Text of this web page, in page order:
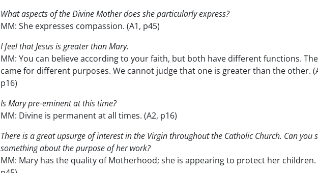
What aspects of the Divine Mother does she particularly express?
MM: She expresses compassion. (A1, p45)
I feel that Jesus is greater than Mary.
MM: You can believe according to your faith, but both have different functions.
came for different purposes. We cannot judge that one is greater than the other.
p16)
Is Mary pre-eminent at this time?
MM: Divine is permanent at all times. (A2, p16)
There is a great upsurge of interest in the Virgin throughout the Catholic Church. Can you
something about the purpose of her work?
MM: Mary has the quality of Motherhood; she is appearing to protect her children.